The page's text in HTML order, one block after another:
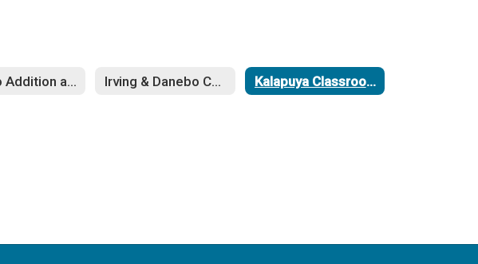
Danebo Addition and Remodel Irving & Danebo Cooling Project Kalapuya Classroom Addition